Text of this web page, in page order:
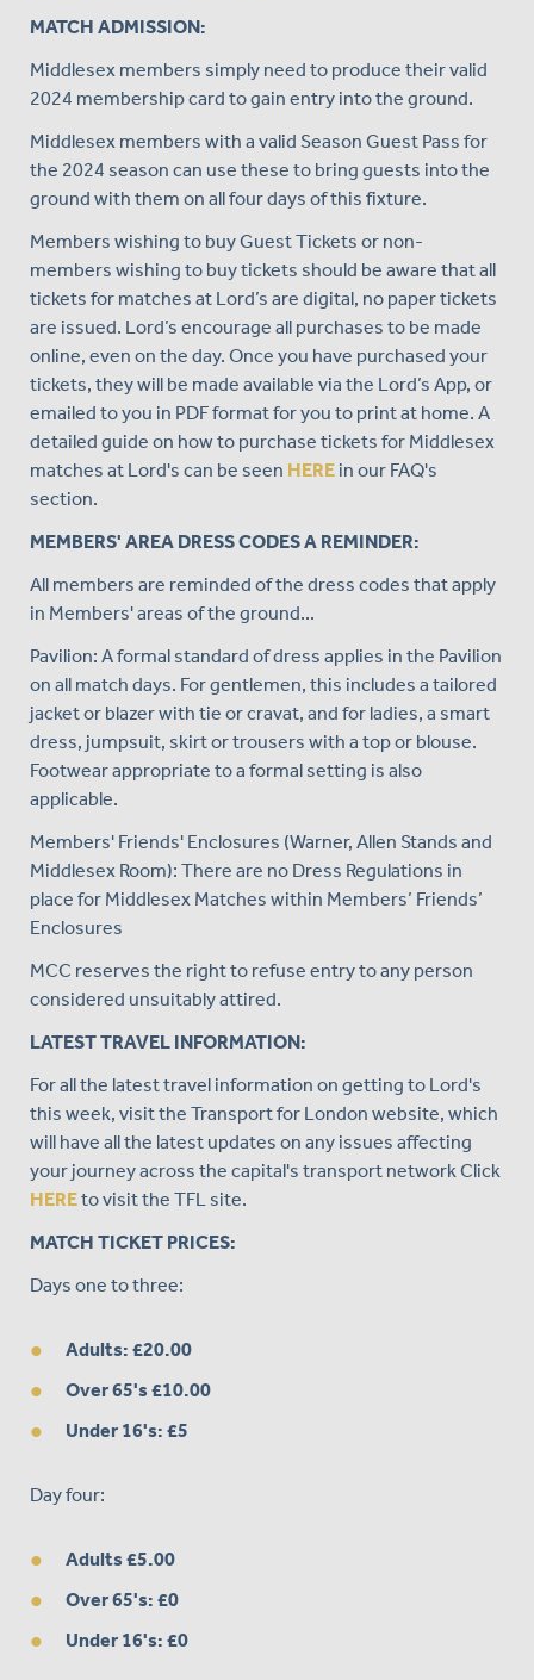
MATCH ADMISSION:
Middlesex members simply need to produce their valid
2024 membership card to gain entry into the ground.
Middlesex members with a valid Season Guest Pass for
the 2024 season can use these to bring guests into the
ground with them on all four days of this fixture.
Members wishing to buy Guest Tickets or non-
members wishing to buy tickets should be aware that all
tickets for matches at Lord’s are digital, no paper tickets
are issued. Lord’s encourage all purchases to be made
online, even on the day. Once you have purchased your
tickets, they will be made available via the Lord’s App, or
emailed to you in PDF format for you to print at home. A
detailed guide on how to purchase tickets for Middlesex
matches at Lord's can be seen HERE in our FAQ's
section.
MEMBERS' AREA DRESS CODES A REMINDER:
All members are reminded of the dress codes that apply
in Members' areas of the ground...
Pavilion: A formal standard of dress applies in the Pavilion
on all match days. For gentlemen, this includes a tailored
jacket or blazer with tie or cravat, and for ladies, a smart
dress, jumpsuit, skirt or trousers with a top or blouse.
Footwear appropriate to a formal setting is also
applicable.
Members' Friends' Enclosures (Warner, Allen Stands and
Middlesex Room): There are no Dress Regulations in
place for Middlesex Matches within Members’ Friends’
Enclosures
MCC reserves the right to refuse entry to any person
considered unsuitably attired.
LATEST TRAVEL INFORMATION:
For all the latest travel information on getting to Lord's
this week, visit the Transport for London website, which
will have all the latest updates on any issues affecting
your journey across the capital's transport network Click
HEREto visit the TFL site.
MATCH TICKET PRICES:
Days one to three:
Adults: £20.00
Over 65's £10.00
Under 16's: £5
Day four:
Adults £5.00
Over 65's: £0
Under 16's: £0